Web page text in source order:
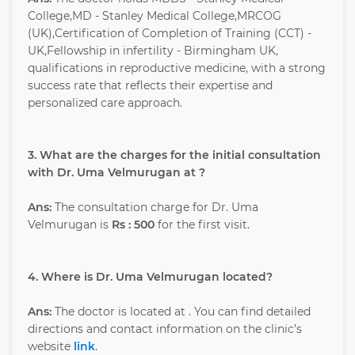
College,MD - Stanley Medical College,MRCOG
(UK),Certification of Completion of Training (CCT) -
UK,Fellowship in infertility - Birmingham UK,
qualifications in reproductive medicine, with a strong
success rate that reflects their expertise and
personalized care approach.
3. What are the charges for the initial consultation
with Dr. Uma Velmurugan at ?
Ans: The consultation charge for Dr. Uma
Velmurugan is Rs : 500 for the first visit.
4. Where is Dr. Uma Velmurugan located?
Ans: The doctor is located at . You can find detailed
directions and contact information on the clinic’s
website link.